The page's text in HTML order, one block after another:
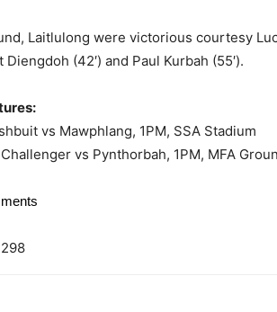
Laitlulong were victorious courtesy
(42′) and Paul Kurbah (55′).
vs Mawphlang, 1PM, SSA Stadium
vs Pynthorbah, 1PM, MFA
298